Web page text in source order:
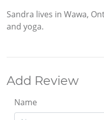
Sandra lives in Wawa,
and yoga.
Add Review
Name